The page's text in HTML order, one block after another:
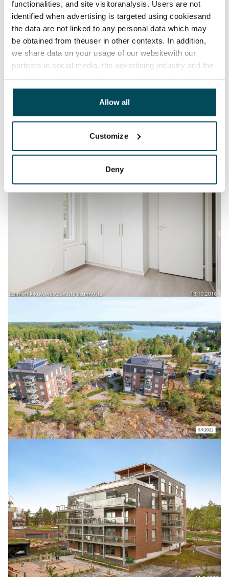
functionalities, and site visitoranalysis. Users are not
identified when advertising is targeted using cookiesand
the data are not linked to any personal data which may
be obtained from theuser in other contexts. In addition,
we share data on your usage of our websitewith our
partners in social media, the advertising industry and the
other data that you have providedto them or that has
been collected when you have used their services.
Allow all
Customize
Deny